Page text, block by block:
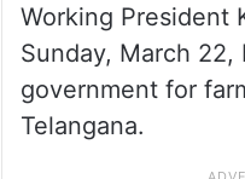
Working President
Sunday, March
government for
Telangana.